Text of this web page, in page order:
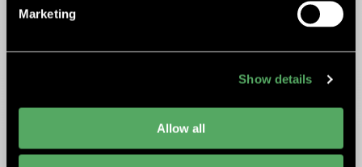
Marketing
Show details
Allow all